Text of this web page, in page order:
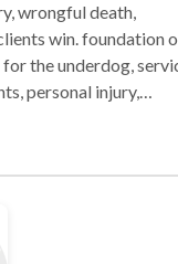
wrongful death,
win. foundation
the underdog,
personal injury,